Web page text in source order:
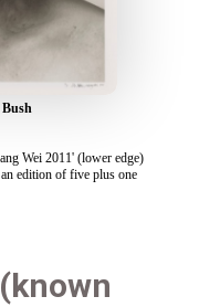
Bush
Wei 2011' (lower edge)
edition of five plus one